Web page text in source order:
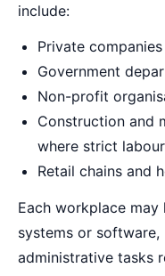
include:
Private
Government
Non-profit
Construction and
where strict
Retail chains and
Each workplace
systems or software,
administrative tasks